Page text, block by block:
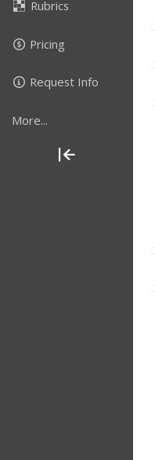
Rubrics
Pricing
Request Info
More...